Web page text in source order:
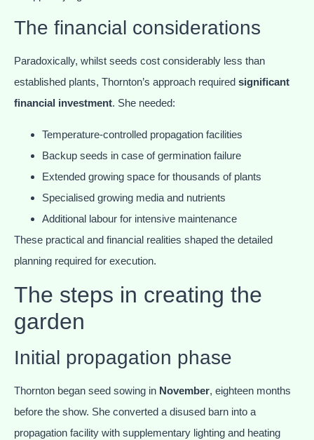
The financial considerations
Paradoxically, whilst seeds cost considerably less than
established plants, Thornton’s approach required significant
financial investment. She needed:
Temperature-controlled propagation facilities
Backup seeds in case of germination failure
Extended growing space for thousands of plants
Specialised growing media and nutrients
Additional labour for intensive maintenance
These practical and financial realities shaped the detailed
planning required for execution.
The steps in creating the
garden
Initial propagation phase
Thornton began seed sowing in November, eighteen months
before the show. She converted a disused barn into a
propagation facility with supplementary lighting and heating